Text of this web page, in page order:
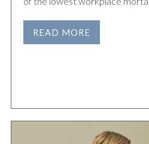
READ MORE